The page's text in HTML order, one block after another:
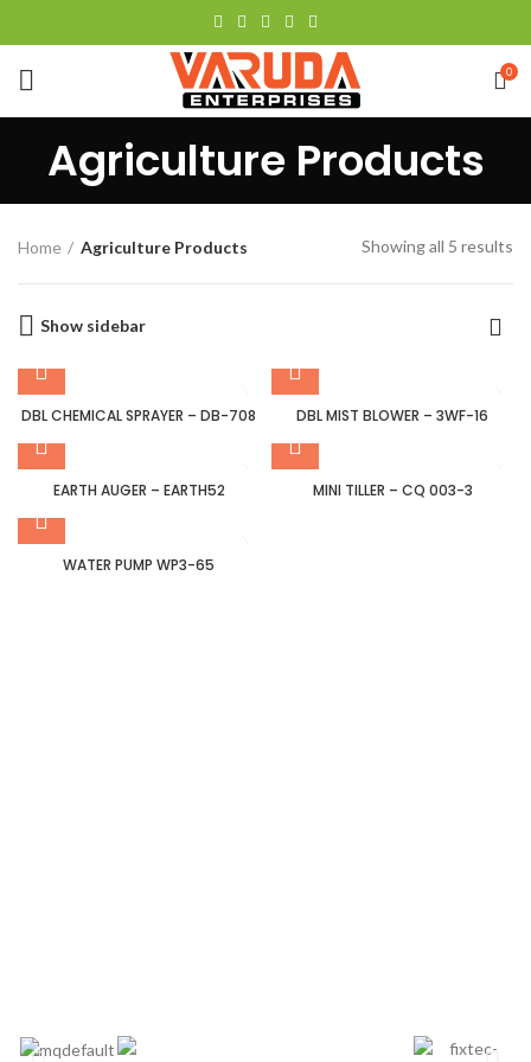
0
Agriculture Products
Home Agriculture Products Showing all 5 results
Show sidebar
DBL CHEMICAL SPRAYER – DB-708 DBL MIST BLOWER – 3WF-16
EARTH AUGER – EARTH52 MINI TILLER – CQ 003-3
WATER PUMP WP3-65